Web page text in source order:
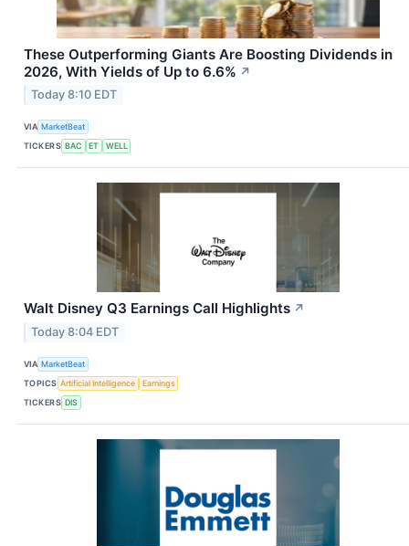
These Outperforming Giants Are Boosting Dividends in
2026, With Yields of Up to 6.6% ↗
Today 8:10 EDT
VIA MarketBeat
TICKERS BAC ET WELL
Walt Disney Q3 Earnings Call Highlights ↗
Today 8:04 EDT
VIA MarketBeat
TOPICS Artificial Intelligence
Earnings
TICKERS DIS